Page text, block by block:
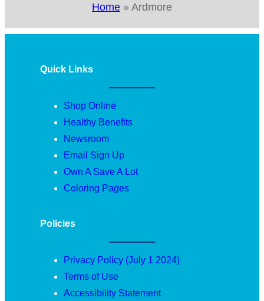
Home » Ardmore
Quick Links
Shop Online
Healthy Benefits
Newsroom
Email Sign Up
Own A Save A Lot
Coloring Pages
Policies
Privacy Policy (July 1 2024)
Terms of Use
Accessibility Statement